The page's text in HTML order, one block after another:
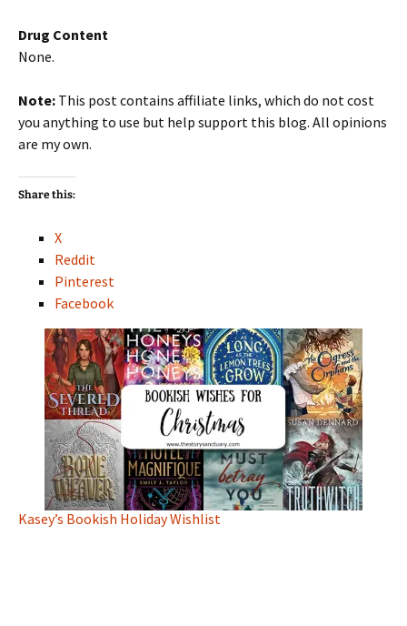
Drug Content
None.
Note: This post contains affiliate links, which do not cost
you anything to use but help support this blog. All opinions
are my own.
Share this:
X
Reddit
Pinterest
Facebook
Kasey’s Bookish Holiday Wishlist